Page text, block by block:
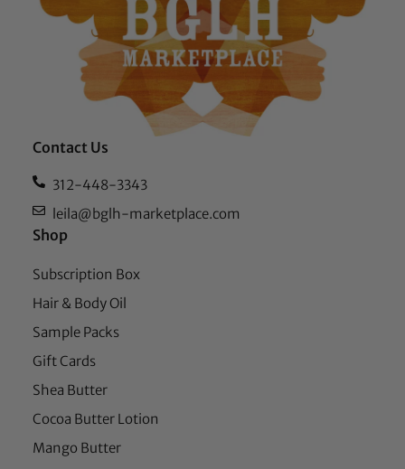
Contact Us
312-448-3343
leila@bglh-marketplace.com
Shop
Subscription Box
Hair & Body Oil
Sample Packs
Gift Cards
Shea Butter
Cocoa Butter Lotion
Mango Butter